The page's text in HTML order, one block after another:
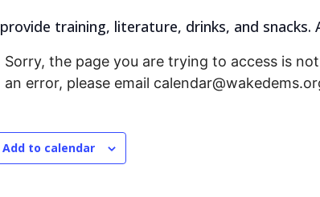
provide training, literature, drinks, and snacks.
Sorry, the page you are trying to access is
an error, please email
Add to calendar